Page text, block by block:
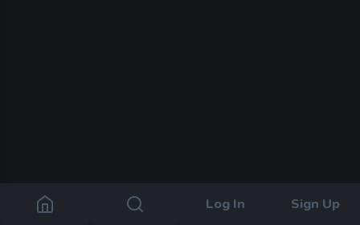
Log In Sign Up